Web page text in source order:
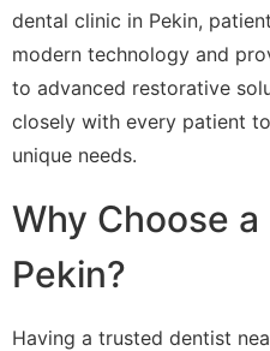
dental clinic in Pekin,
modern technology and
to advanced restorative
closely with every patient
unique needs.
Why Choose
Pekin?
Having a trusted dentist